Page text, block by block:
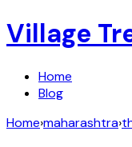
Village
Home
Blog
Home›maharashtra›